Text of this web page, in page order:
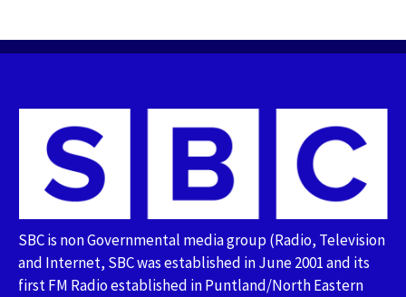
SBC is non Governmental media group (Radio, Television
and Internet, SBC was established in June 2001 and its
first FM Radio established in Puntland/North Eastern